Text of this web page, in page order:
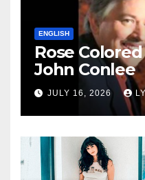
ENGLISH
Rose
John Conlee
JULY 16, 2026